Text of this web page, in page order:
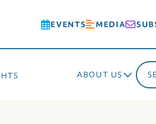
EVENTS MEDIA
ABOUT US
Search
for: